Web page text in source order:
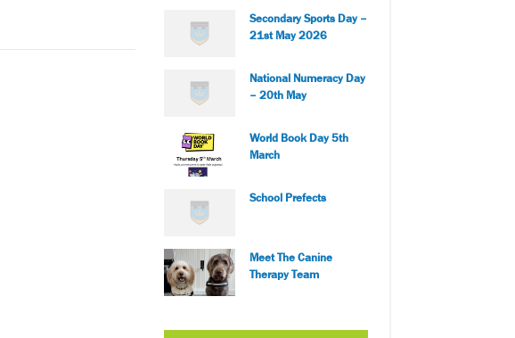
Secondary Sports Day –
21st May 2026
National Numeracy Day
– 20th May
World Book Day 5th
March
School Prefects
Meet The Canine
Therapy Team